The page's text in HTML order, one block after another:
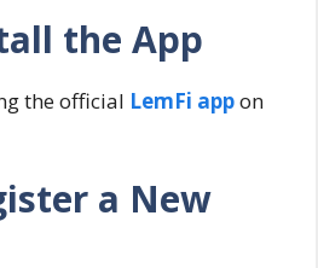
the App
the official LemFi appon
a New